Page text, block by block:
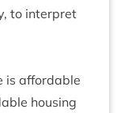
to inter­pret
is afford­able
hous­ing